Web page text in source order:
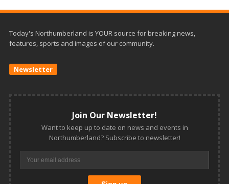
Today's Northumberland is YOUR source for breaking news,
features, sports and images of our community.
Newsletter
Join Our Newsletter!
Want to keep up to date on news and events in
Northumberland? Subscribe to newsletter!